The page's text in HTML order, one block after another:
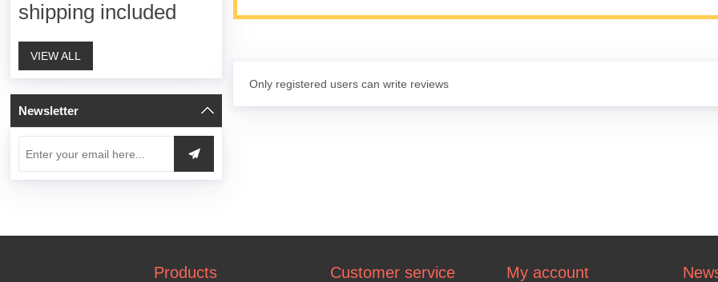
shipping included
VIEW ALL
Newsletter
Only registered users can write reviews
Products Customer service My account